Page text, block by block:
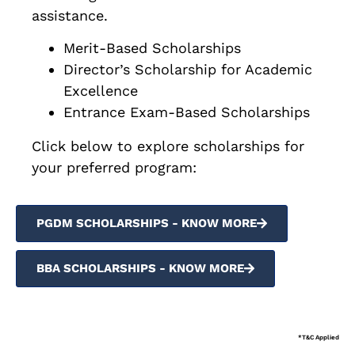
assistance.
Merit-Based Scholarships
Director’s Scholarship for Academic
Excellence
Entrance Exam-Based Scholarships
Click below to explore scholarships for
your preferred program:
PGDM SCHOLARSHIPS - KNOW MORE
BBA SCHOLARSHIPS - KNOW MORE
*T&C Applied